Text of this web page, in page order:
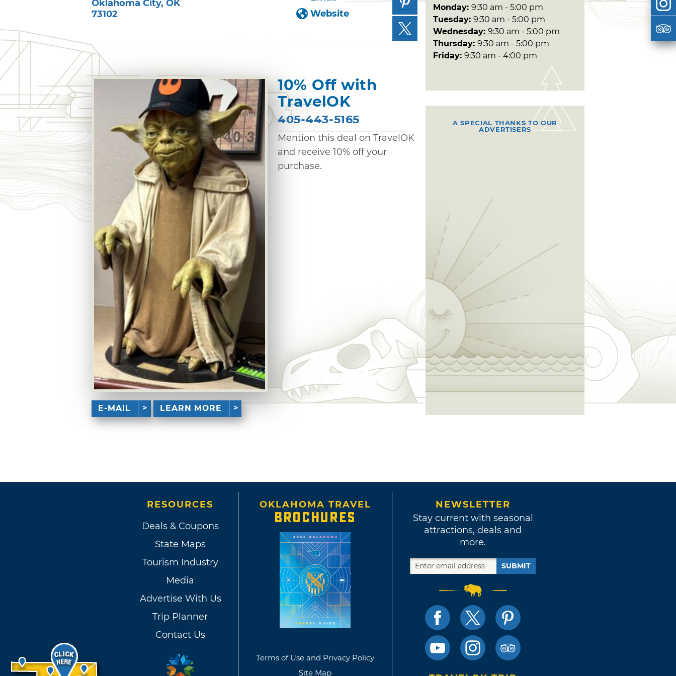
Oklahoma City, OK
73102
Website
E-MAIL LEARN MORE
10% Off with
TravelOK
405-443-5165
Mention this deal on TravelOK
and receive 10% off your
purchase.
Monday: 9:30 am - 5:00 pm
Tuesday: 9:30 am - 5:00 pm
Wednesday: 9:30 am - 5:00 pm
Thursday: 9:30 am - 5:00 pm
Friday: 9:30 am - 4:00 pm
A SPECIAL THANKS TO OUR
ADVERTISERS
RESOURCES
Deals & Coupons
State Maps
Tourism Industry
Media
Advertise With Us
Trip Planner
Contact Us
OKLAHOMA TRAVEL
BROCHURES
Terms of Use and Privacy Policy
Site Map
NEWSLETTER
Stay current with seasonal
attractions, deals and
more.
SUBMIT